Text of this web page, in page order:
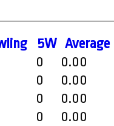
5W Average
0 0.00
0 0.00
0 0.00
0 0.00